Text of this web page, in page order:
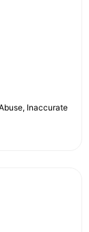
Inaccurate